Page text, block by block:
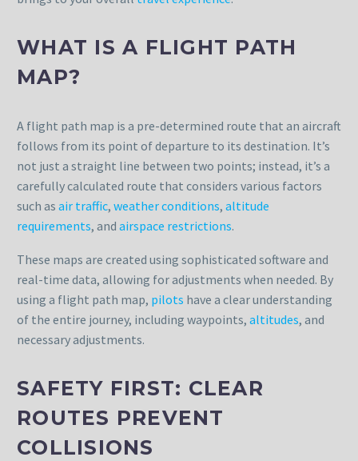
WHAT IS A FLIGHT PATH
MAP?
A flight path map is a pre-determined route that an aircraft
follows from its point of departure to its destination. It’s
not just a straight line between two points; instead, it’s a
carefully calculated route that considers various factors
such as air traffic, weather conditions, altitude
requirements, and airspace restrictions.
These maps are created using sophisticated software and
real-time data, allowing for adjustments when needed. By
using a flight path map, pilots have a clear understanding
of the entire journey, including waypoints, altitudes, and
necessary adjustments.
SAFETY FIRST: CLEAR
ROUTES PREVENT
COLLISIONS